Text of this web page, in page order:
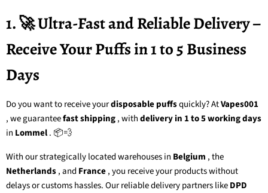
1. 🚀 Ultra-Fast and Reliable Delivery –
Receive Your Puffs in 1 to 5 Business
Days
Do you want to receive yourdisposable puffsquickly? AtVapes001
, we guaranteefast shipping, withdelivery in 1 to 5 working days
in Lommel. 📦💨
With our strategically located warehouses in Belgium , the
Netherlands, andFrance, you receive your products without
delays or customs hassles. Our reliable delivery partners likeDPD